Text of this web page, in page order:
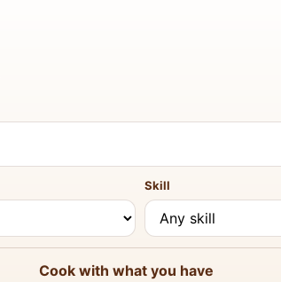
Skill
Cook with what you have